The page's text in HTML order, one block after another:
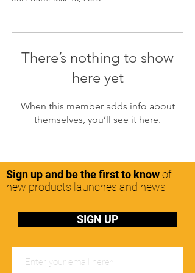
There’s nothing to show
here yet
When this member adds info about
themselves, you’ll see it here.
Sign up and be the first to knowof
new products launches and news
SIGN UP